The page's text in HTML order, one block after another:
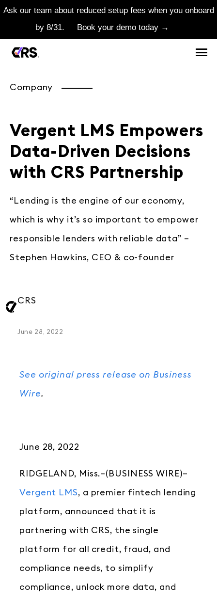
Ask our team about reduced setup fees when you onboard
by 8/31.
Book your demo today →
Company
Vergent LMS Empowers
Data-Driven Decisions
with CRS Partnership
“Lending is the engine of our economy,
which is why it’s so important to empower
responsible lenders with reliable data” –
Stephen Hawkins, CEO & co-founder
CRS
June 28, 2022
See original press release on Business
Wire.
June 28, 2022
RIDGELAND, Miss.–(BUSINESS WIRE)–
Vergent LMS, a premier fintech lending
platform, announced that it is
partnering with CRS, the single
platform for all credit, fraud, and
compliance needs, to simplify
compliance, unlock more data, and